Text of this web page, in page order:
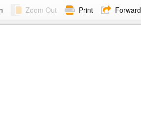
Zoom Out Print Forward